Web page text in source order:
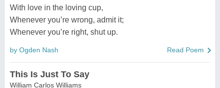
With love in the loving cup,
Whenever you’re wrong, admit it;
Whenever you’re right, shut up.
by Ogden Nash Read Poem
This Is Just To Say
William Carlos Williams